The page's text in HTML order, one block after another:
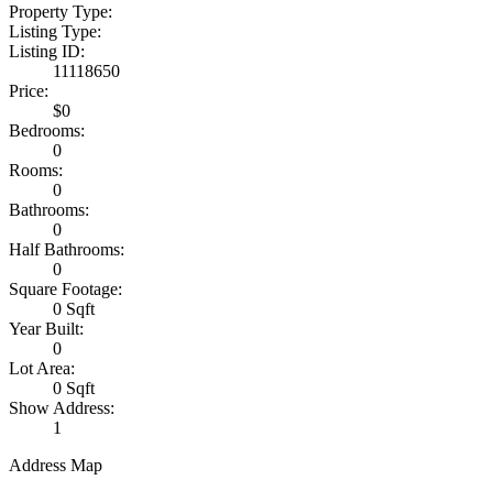
Property Type:
Listing Type:
Listing ID:
11118650
Price:
$0
Bedrooms:
0
Rooms:
0
Bathrooms:
0
Half Bathrooms:
0
Square Footage:
0 Sqft
Year Built:
0
Lot Area:
0 Sqft
Show Address:
1
Address Map